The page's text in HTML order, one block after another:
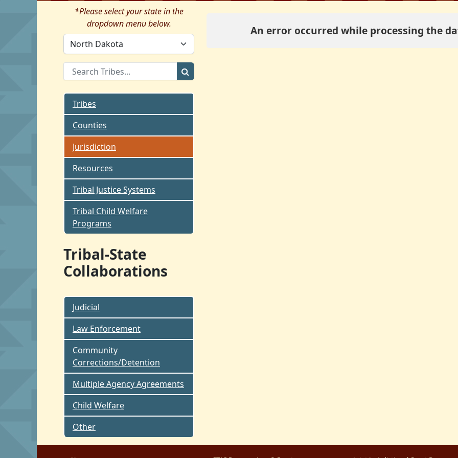
*Please select your state in the
dropdown menu below.
Tribes
Counties
Jurisdiction
Resources
Tribal Justice Systems
Tribal Child Welfare
Programs
Tribal-State
Collaborations
Judicial
Law Enforcement
Community
Corrections/Detention
Multiple Agency Agreements
Child Welfare
Other
An error occurred while processing the